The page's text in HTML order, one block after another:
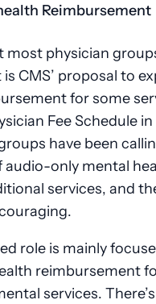
Reimbursement
most physician
CMS’ proposal to
for some
Fee Schedule
have been
audio-only mental
services, and
role is mainly
reimbursement
services.